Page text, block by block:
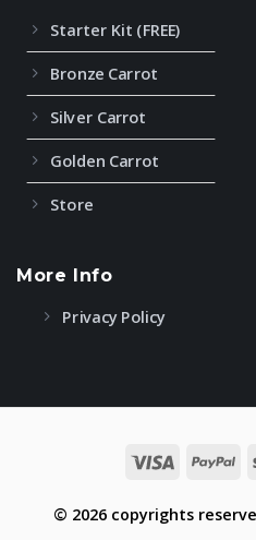
Starter Kit (FREE)
Bronze Carrot
Silver Carrot
Golden Carrot
Store
More Info
Privacy Policy
© 2026 copyrights